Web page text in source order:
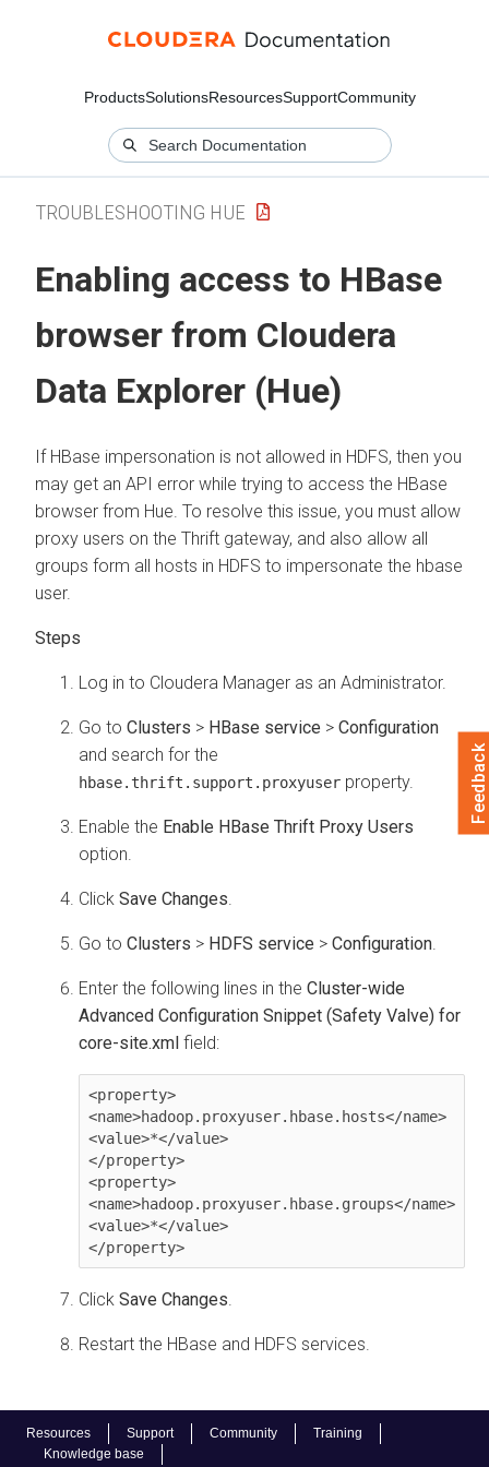
ProductsSolutionsResourcesSupportCommunity
Resources Support Community
Training
Knowledge base
TROUBLESHOOTING HUE
Enabling access to HBase
browser from Cloudera
Data Explorer (Hue)
If HBase impersonation is not allowed in HDFS, then you
may get an API error while trying to access the HBase
browser from Hue. To resolve this issue, you must allow
proxy users on the Thrift gateway, and also allow all
groups form all hosts in HDFS to impersonate the hbase
user.
Log in to Cloudera Manager as an Administrator.
Go to Clusters > HBase service > Configuration
and search for the
hbase.thrift.support.proxyuser property.
Enable the Enable HBase Thrift Proxy Users
option.
Click Save Changes
Go to Clusters > HDFS service > Configuration
Enter the following lines in the Cluster-wide
Advanced Configuration Snippet (Safety Valve) for
core-site.xml field:
<property>
<name>hadoop.proxyuser.hbase.hosts</name>
<value>*</value>
</property>
<property>
<name>hadoop.proxyuser.hbase.groups</name>
<value>*</value>
</property>
Click Save Changes
Restart the HBase and HDFS services.
Feedback